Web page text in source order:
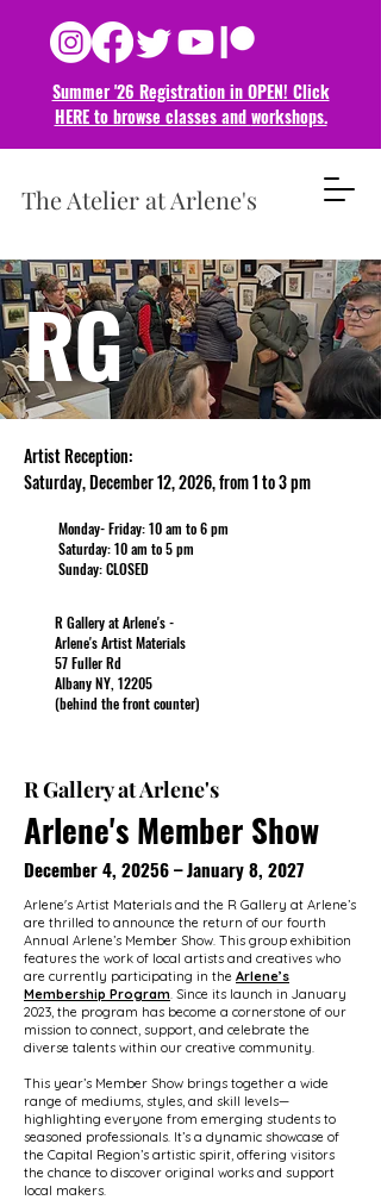
Summer '26 Registration in OPEN! Click
HERE to browse classes andworkshops.
The Atelier at Arlene's
RG
Artist Reception:
Saturday, December12, 2026,from 1 to 3 pm
Monday- Friday: 10 am to 6 pm
Saturday: 10 am to 5 pm
Sunday: CLOSED
R Gallery at Arlene's -
Arlene's Artist Materials
57 Fuller Rd
Albany NY, 12205
(behind the front counter)
R Gallery at Arlene's
Arlene's Member Show
December 4, 20256 – January 8, 2027
Arlene's Artist Materials and the R Gallery at Arlene’s
are thrilled to announce the return of our fourth
Annual Arlene’s Member Show. This group exhibition
features the work of local artists and creatives who
are currently participating in the Arlene’s
Membership Program. Since its launch in January
2023, the program has become a cornerstone of our
mission to connect, support, and celebrate the
diverse talents within our creative community.
This year’s Member Show brings together a wide
range of mediums, styles, and skill levels—
highlighting everyone from emerging students to
seasoned professionals. It’s a dynamic showcase of
the Capital Region’s artistic spirit, offering visitors
the chance to discover original works and support
local makers.